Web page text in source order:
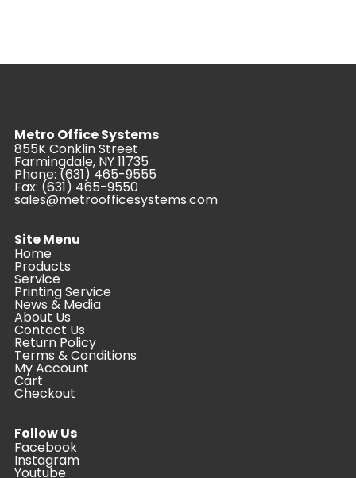
Metro Office Systems
855K Conklin Street
Farmingdale, NY 11735
Phone:(631) 465-9555
Fax: (631) 465-9550
sales@metroofficesystems.com
Site Menu
Home
Products
Service
Printing Service
News & Media
About Us
Contact Us
Return Policy
Terms & Conditions
My Account
Cart
Checkout
Follow Us
Facebook
Instagram
Youtube